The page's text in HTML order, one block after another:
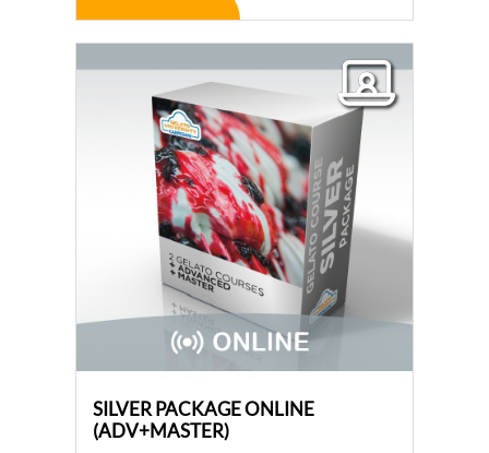
SILVER PACKAGE ONLINE
(ADV+MASTER)